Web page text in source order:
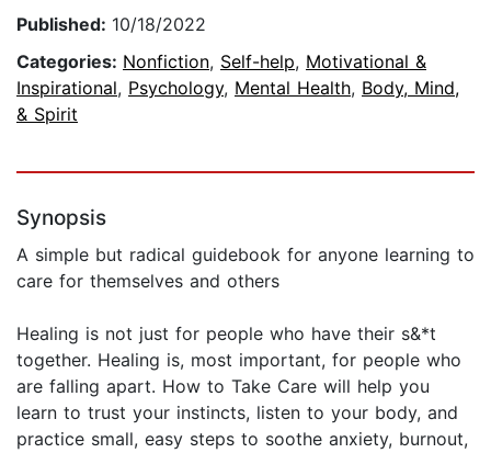
Published: 10/18/2022
Categories: Nonfiction, Self-help, Motivational &
Inspirational, Psychology, Mental Health, Body, Mind,
& Spirit
Synopsis
A simple but radical guidebook for anyone learning to
care for themselves and others
Healing is not just for people who have their s&*t
together. Healing is, most important, for people who
are falling apart. How to Take Care will help you
learn to trust your instincts, listen to your body, and
practice small, easy steps to soothe anxiety, burnout,